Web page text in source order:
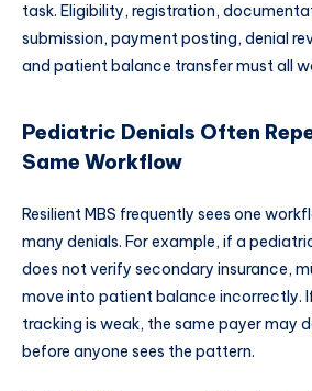
task. Eligibility, registration,
submission, payment posting, denial
and patient balance transfer must all
Pediatric Denials Often
Same Workflow
Resilient MBS frequently sees one
many denials. For example, if a
does not verify secondary insurance,
move into patient balance incorrectly.
tracking is weak, the same payer may
before anyone sees the pattern.